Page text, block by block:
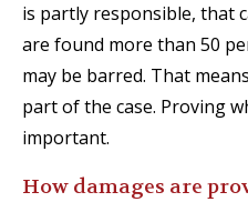
is partly responsible, that
are found more than 50
may be barred. That
part of the case. Proving
important.
How damages are